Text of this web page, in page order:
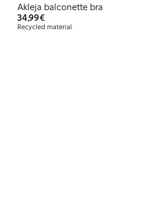
Akleja balconette bra
34,99€€ 34,99
Recycled material